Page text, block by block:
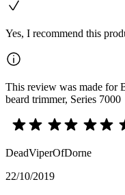
Yes, I recommend this
This review was made for
beard trimmer, Series 7000
DeadViperOfDorne
22/10/2019